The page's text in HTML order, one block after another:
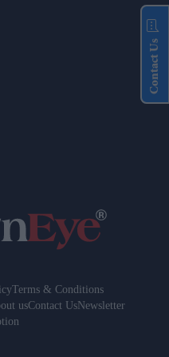
Terms & Conditions
usContact UsNewsletter
Contact Us